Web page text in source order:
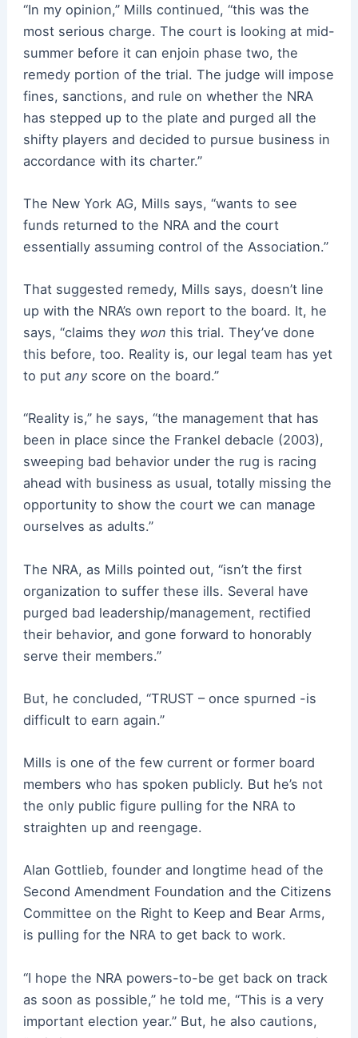
“In my opinion,” Mills continued, “this was the
most serious charge. The court is looking at mid-
summer before it can enjoin phase two, the
remedy portion of the trial. The judge will impose
fines, sanctions, and rule on whether the NRA
has stepped up to the plate and purged all the
shifty players and decided to pursue business in
accordance with its charter.”
The New York AG, Mills says, “wants to see
funds returned to the NRA and the court
essentially assuming control of the Association.”
That suggested remedy, Mills says, doesn’t line
up with the NRA’s own report to the board. It, he
says, “claims they won this trial. They’ve done
this before, too. Reality is, our legal team has yet
to put anyscore on the board.”
“Reality is,” he says, “the management that has
been in place since the Frankel debacle (2003),
sweeping bad behavior under the rug is racing
ahead with business as usual, totally missing the
opportunity to show the court we can manage
ourselves as adults.”
The NRA, as Mills pointed out, “isn’t the first
organization to suffer these ills. Several have
purged bad leadership/management, rectified
their behavior, and gone forward to honorably
serve their members.”
But, he concluded, “TRUST – once spurned -is
difficult to earn again.”
Mills is one of the few current or former board
members who has spoken publicly. But he’s not
the only public figure pulling for the NRA to
straighten up and reengage.
Alan Gottlieb, founder and longtime head of the
Second Amendment Foundation and the Citizens
Committee on the Right to Keep and Bear Arms,
is pulling for the NRA to get back to work.
“I hope the NRA powers-to-be get back on track
as soon as possible,” he told me, “This is a very
important election year.” But, he also cautions,